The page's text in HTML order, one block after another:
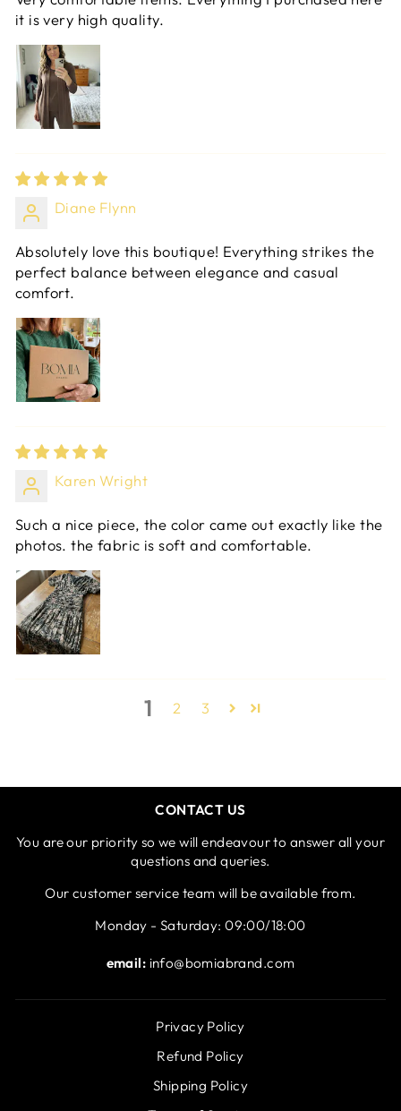
it is very high quality.
Diane Flynn
Absolutely love this boutique! Everything strikes the
perfect balance between elegance and casual
comfort.
Karen Wright
Such a nice piece, the color came out exactly like the
photos. the fabric is soft and comfortable.
1 2 3
CONTACT US
You are our priority so we will endeavour to answer all your
questions and queries.
Our customer service team will be available from.
Monday - Saturday: 09:00/18:00
email: info@bomiabrand.com
Privacy Policy
Refund Policy
Shipping Policy